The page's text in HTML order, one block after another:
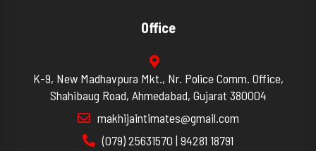
Office
K-9, New Madhavpura Mkt., Nr. Police Comm. Office,
Shahibaug Road, Ahmedabad, Gujarat 380004
makhijaintimates@gmail.com
(079) 25631570 | 94281 18791